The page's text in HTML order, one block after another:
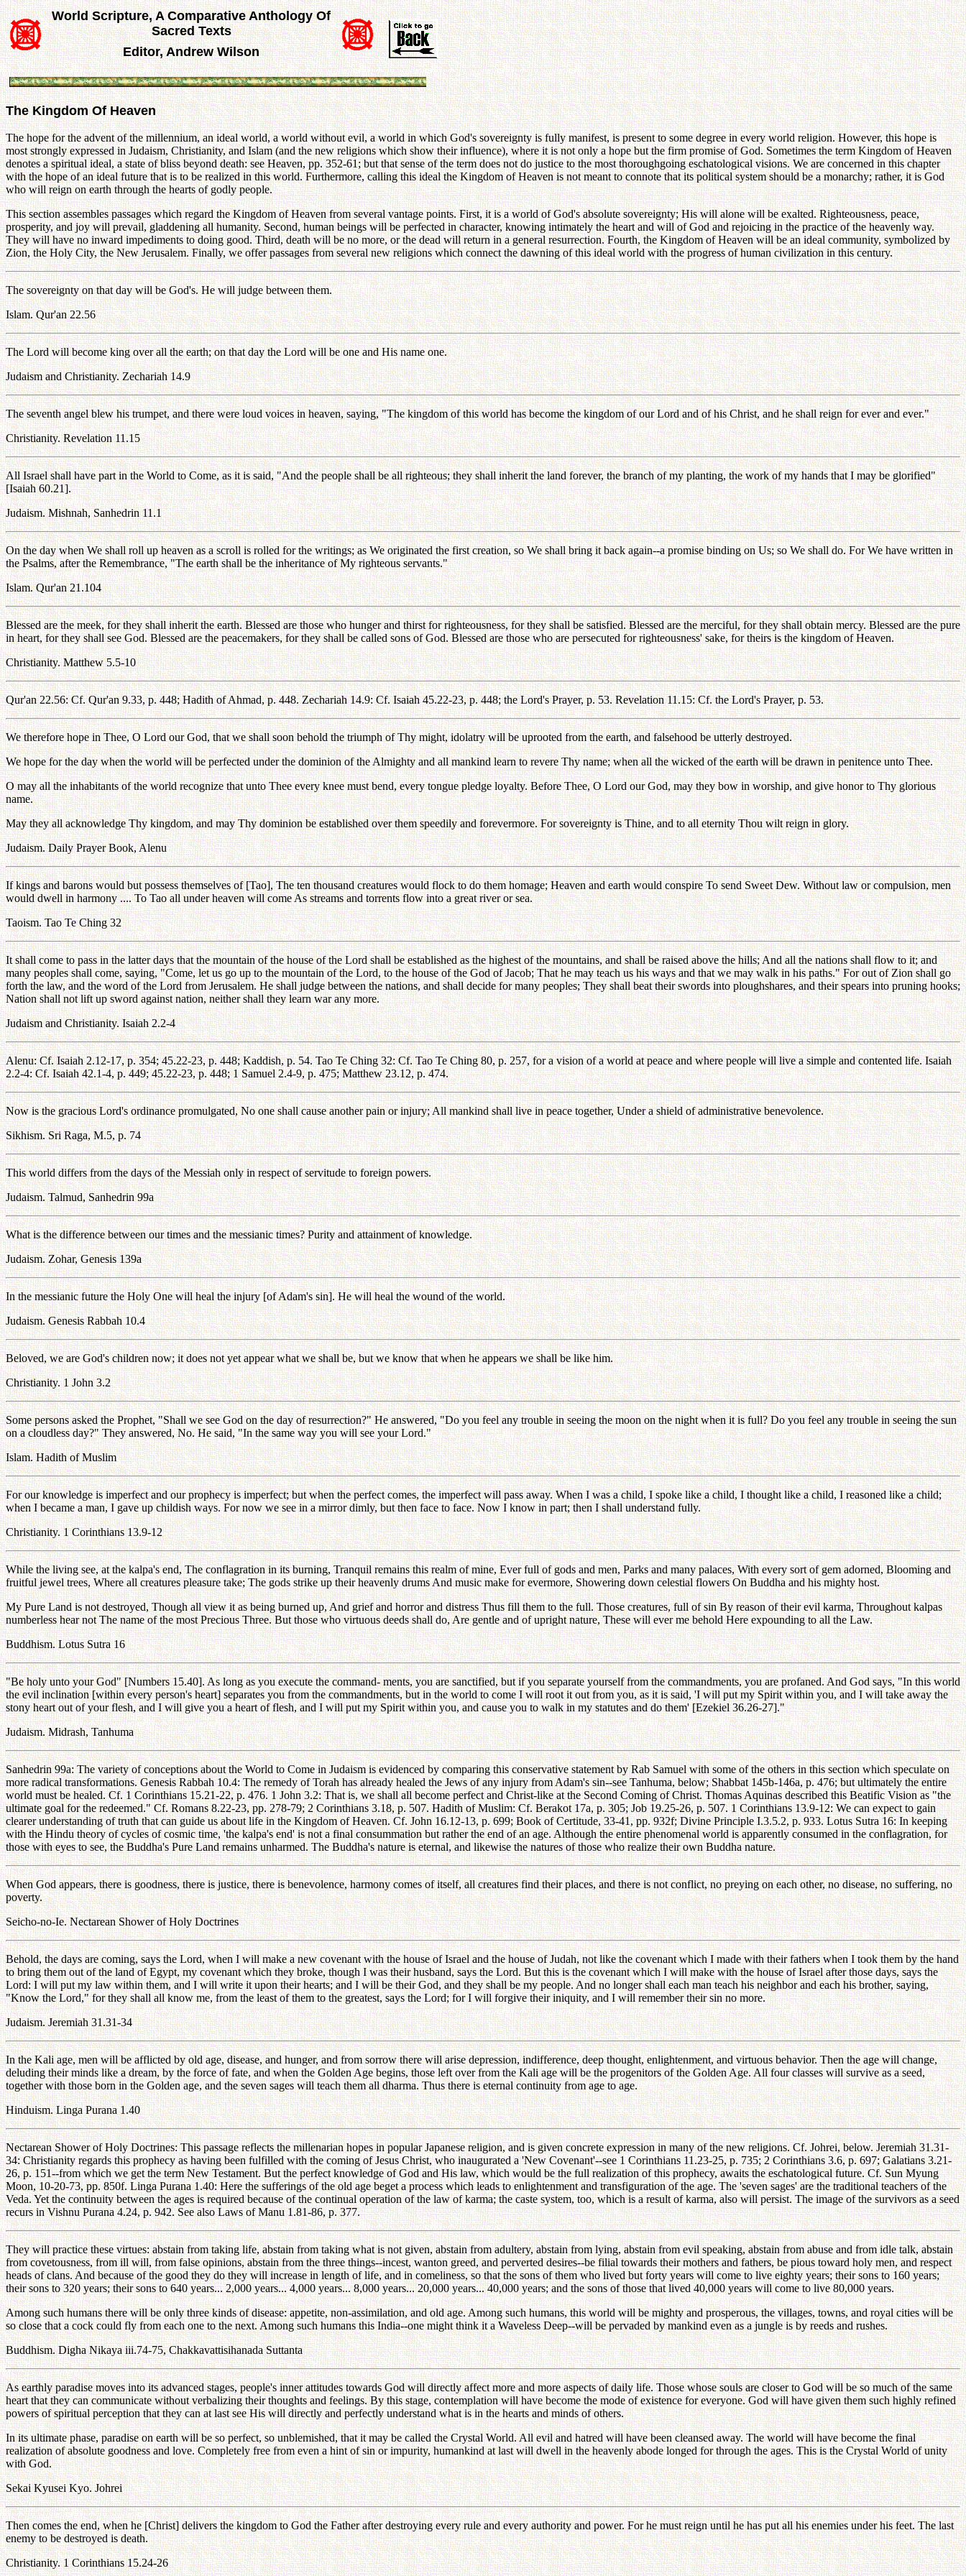
World Scripture, A Comparative Anthology Of
Sacred Texts
Editor, Andrew Wilson
The Kingdom Of Heaven
The hope for the advent of the millennium, an ideal world, a world without evil, a world in which God's sovereignty is fully manifest, is present to some degree in every world religion. However, this hope is
most strongly expressed in Judaism, Christianity, and Islam (and the new religions which show their influence), where it is not only a hope but the firm promise of God. Sometimes the term Kingdom of Heaven
denotes a spiritual ideal, a state of bliss beyond death: see Heaven, pp. 352-61; but that sense of the term does not do justice to the most thoroughgoing eschatological visions. We are concerned in this chapter
with the hope of an ideal future that is to be realized in this world. Furthermore, calling this ideal the Kingdom of Heaven is not meant to connote that its political system should be a monarchy; rather, it is God
who will reign on earth through the hearts of godly people.
This section assembles passages which regard the Kingdom of Heaven from several vantage points. First, it is a world of God's absolute sovereignty; His will alone will be exalted. Righteousness, peace,
prosperity, and joy will prevail, gladdening all humanity. Second, human beings will be perfected in character, knowing intimately the heart and will of God and rejoicing in the practice of the heavenly way.
They will have no inward impediments to doing good. Third, death will be no more, or the dead will return in a general resurrection. Fourth, the Kingdom of Heaven will be an ideal community, symbolized by
Zion, the Holy City, the New Jerusalem. Finally, we offer passages from several new religions which connect the dawning of this ideal world with the progress of human civilization in this century.
The sovereignty on that day will be God's. He will judge between them.
Islam. Qur'an 22.56
The Lord will become king over all the earth; on that day the Lord will be one and His name one.
Judaism and Christianity. Zechariah 14.9
The seventh angel blew his trumpet, and there were loud voices in heaven, saying, "The kingdom of this world has become the kingdom of our Lord and of his Christ, and he shall reign for ever and ever."
Christianity. Revelation 11.15
All Israel shall have part in the World to Come, as it is said, "And the people shall be all righteous; they shall inherit the land forever, the branch of my planting, the work of my hands that I may be glorified"
[Isaiah 60.21].
Judaism. Mishnah, Sanhedrin 11.1
On the day when We shall roll up heaven as a scroll is rolled for the writings; as We originated the first creation, so We shall bring it back again--a promise binding on Us; so We shall do. For We have written in
the Psalms, after the Remembrance, "The earth shall be the inheritance of My righteous servants."
Islam. Qur'an 21.104
Blessed are the meek, for they shall inherit the earth. Blessed are those who hunger and thirst for righteousness, for they shall be satisfied. Blessed are the merciful, for they shall obtain mercy. Blessed are the pure
in heart, for they shall see God. Blessed are the peacemakers, for they shall be called sons of God. Blessed are those who are persecuted for righteousness' sake, for theirs is the kingdom of Heaven.
Christianity. Matthew 5.5-10
Qur'an 22.56: Cf. Qur'an 9.33, p. 448; Hadith of Ahmad, p. 448. Zechariah 14.9: Cf. Isaiah 45.22-23, p. 448; the Lord's Prayer, p. 53. Revelation 11.15: Cf. the Lord's Prayer, p. 53.
We therefore hope in Thee, O Lord our God, that we shall soon behold the triumph of Thy might, idolatry will be uprooted from the earth, and falsehood be utterly destroyed.
We hope for the day when the world will be perfected under the dominion of the Almighty and all mankind learn to revere Thy name; when all the wicked of the earth will be drawn in penitence unto Thee.
O may all the inhabitants of the world recognize that unto Thee every knee must bend, every tongue pledge loyalty. Before Thee, O Lord our God, may they bow in worship, and give honor to Thy glorious
name.
May they all acknowledge Thy kingdom, and may Thy dominion be established over them speedily and forevermore. For sovereignty is Thine, and to all eternity Thou wilt reign in glory.
Judaism. Daily Prayer Book, Alenu
If kings and barons would but possess themselves of [Tao], The ten thousand creatures would flock to do them homage; Heaven and earth would conspire To send Sweet Dew. Without law or compulsion, men
would dwell in harmony .... To Tao all under heaven will come As streams and torrents flow into a great river or sea.
Taoism. Tao Te Ching 32
It shall come to pass in the latter days that the mountain of the house of the Lord shall be established as the highest of the mountains, and shall be raised above the hills; And all the nations shall flow to it; and
many peoples shall come, saying, "Come, let us go up to the mountain of the Lord, to the house of the God of Jacob; That he may teach us his ways and that we may walk in his paths." For out of Zion shall go
forth the law, and the word of the Lord from Jerusalem. He shall judge between the nations, and shall decide for many peoples; They shall beat their swords into ploughshares, and their spears into pruning hooks;
Nation shall not lift up sword against nation, neither shall they learn war any more.
Judaism and Christianity. Isaiah 2.2-4
Alenu: Cf. Isaiah 2.12-17, p. 354; 45.22-23, p. 448; Kaddish, p. 54. Tao Te Ching 32: Cf. Tao Te Ching 80, p. 257, for a vision of a world at peace and where people will live a simple and contented life. Isaiah
2.2-4: Cf. Isaiah 42.1-4, p. 449; 45.22-23, p. 448; 1 Samuel 2.4-9, p. 475; Matthew 23.12, p. 474.
Now is the gracious Lord's ordinance promulgated, No one shall cause another pain or injury; All mankind shall live in peace together, Under a shield of administrative benevolence.
Sikhism. Sri Raga, M.5, p. 74
This world differs from the days of the Messiah only in respect of servitude to foreign powers.
Judaism. Talmud, Sanhedrin 99a
What is the difference between our times and the messianic times? Purity and attainment of knowledge.
Judaism. Zohar, Genesis 139a
In the messianic future the Holy One will heal the injury [of Adam's sin]. He will heal the wound of the world.
Judaism. Genesis Rabbah 10.4
Beloved, we are God's children now; it does not yet appear what we shall be, but we know that when he appears we shall be like him.
Christianity. 1 John 3.2
Some persons asked the Prophet, "Shall we see God on the day of resurrection?" He answered, "Do you feel any trouble in seeing the moon on the night when it is full? Do you feel any trouble in seeing the sun
on a cloudless day?" They answered, No. He said, "In the same way you will see your Lord."
Islam. Hadith of Muslim
For our knowledge is imperfect and our prophecy is imperfect; but when the perfect comes, the imperfect will pass away. When I was a child, I spoke like a child, I thought like a child, I reasoned like a child;
when I became a man, I gave up childish ways. For now we see in a mirror dimly, but then face to face. Now I know in part; then I shall understand fully.
Christianity. 1 Corinthians 13.9-12
While the living see, at the kalpa's end, The conflagration in its burning, Tranquil remains this realm of mine, Ever full of gods and men, Parks and many palaces, With every sort of gem adorned, Blooming and
fruitful jewel trees, Where all creatures pleasure take; The gods strike up their heavenly drums And music make for evermore, Showering down celestial flowers On Buddha and his mighty host.
My Pure Land is not destroyed, Though all view it as being burned up, And grief and horror and distress Thus fill them to the full. Those creatures, full of sin By reason of their evil karma, Throughout kalpas
numberless hear not The name of the most Precious Three. But those who virtuous deeds shall do, Are gentle and of upright nature, These will ever me behold Here expounding to all the Law.
Buddhism. Lotus Sutra 16
"Be holy unto your God" [Numbers 15.40]. As long as you execute the command- ments, you are sanctified, but if you separate yourself from the commandments, you are profaned. And God says, "In this world
the evil inclination [within every person's heart] separates you from the commandments, but in the world to come I will root it out from you, as it is said, 'I will put my Spirit within you, and I will take away the
stony heart out of your flesh, and I will give you a heart of flesh, and I will put my Spirit within you, and cause you to walk in my statutes and do them' [Ezekiel 36.26-27]."
Judaism. Midrash, Tanhuma
Sanhedrin 99a: The variety of conceptions about the World to Come in Judaism is evidenced by comparing this conservative statement by Rab Samuel with some of the others in this section which speculate on
more radical transformations. Genesis Rabbah 10.4: The remedy of Torah has already healed the Jews of any injury from Adam's sin--see Tanhuma, below; Shabbat 145b-146a, p. 476; but ultimately the entire
world must be healed. Cf. 1 Corinthians 15.21-22, p. 476. 1 John 3.2: That is, we shall all become perfect and Christ-like at the Second Coming of Christ. Thomas Aquinas described this Beatific Vision as "the
ultimate goal for the redeemed." Cf. Romans 8.22-23, pp. 278-79; 2 Corinthians 3.18, p. 507. Hadith of Muslim: Cf. Berakot 17a, p. 305; Job 19.25-26, p. 507. 1 Corinthians 13.9-12: We can expect to gain
clearer understanding of truth that can guide us about life in the Kingdom of Heaven. Cf. John 16.12-13, p. 699; Book of Certitude, 33-41, pp. 932f; Divine Principle I.3.5.2, p. 933. Lotus Sutra 16: In keeping
with the Hindu theory of cycles of cosmic time, 'the kalpa's end' is not a final consummation but rather the end of an age. Although the entire phenomenal world is apparently consumed in the conflagration, for
those with eyes to see, the Buddha's Pure Land remains unharmed. The Buddha's nature is eternal, and likewise the natures of those who realize their own Buddha nature.
When God appears, there is goodness, there is justice, there is benevolence, harmony comes of itself, all creatures find their places, and there is not conflict, no preying on each other, no disease, no suffering, no
poverty.
Seicho-no-Ie. Nectarean Shower of Holy Doctrines
Behold, the days are coming, says the Lord, when I will make a new covenant with the house of Israel and the house of Judah, not like the covenant which I made with their fathers when I took them by the hand
to bring them out of the land of Egypt, my covenant which they broke, though I was their husband, says the Lord. But this is the covenant which I will make with the house of Israel after those days, says the
Lord: I will put my law within them, and I will write it upon their hearts; and I will be their God, and they shall be my people. And no longer shall each man teach his neighbor and each his brother, saying,
"Know the Lord," for they shall all know me, from the least of them to the greatest, says the Lord; for I will forgive their iniquity, and I will remember their sin no more.
Judaism. Jeremiah 31.31-34
In the Kali age, men will be afflicted by old age, disease, and hunger, and from sorrow there will arise depression, indifference, deep thought, enlightenment, and virtuous behavior. Then the age will change,
deluding their minds like a dream, by the force of fate, and when the Golden Age begins, those left over from the Kali age will be the progenitors of the Golden Age. All four classes will survive as a seed,
together with those born in the Golden age, and the seven sages will teach them all dharma. Thus there is eternal continuity from age to age.
Hinduism. Linga Purana 1.40
Nectarean Shower of Holy Doctrines: This passage reflects the millenarian hopes in popular Japanese religion, and is given concrete expression in many of the new religions. Cf. Johrei, below. Jeremiah 31.31-
34: Christianity regards this prophecy as having been fulfilled with the coming of Jesus Christ, who inaugurated a 'New Covenant'--see 1 Corinthians 11.23-25, p. 735; 2 Corinthians 3.6, p. 697; Galatians 3.21-
26, p. 151--from which we get the term New Testament. But the perfect knowledge of God and His law, which would be the full realization of this prophecy, awaits the eschatological future. Cf. Sun Myung
Moon, 10-20-73, pp. 850f. Linga Purana 1.40: Here the sufferings of the old age beget a process which leads to enlightenment and transfiguration of the age. The 'seven sages' are the traditional teachers of the
Veda. Yet the continuity between the ages is required because of the continual operation of the law of karma; the caste system, too, which is a result of karma, also will persist. The image of the survivors as a seed
recurs in Vishnu Purana 4.24, p. 942. See also Laws of Manu 1.81-86, p. 377.
They will practice these virtues: abstain from taking life, abstain from taking what is not given, abstain from adultery, abstain from lying, abstain from evil speaking, abstain from abuse and from idle talk, abstain
from covetousness, from ill will, from false opinions, abstain from the three things--incest, wanton greed, and perverted desires--be filial towards their mothers and fathers, be pious toward holy men, and respect
heads of clans. And because of the good they do they will increase in length of life, and in comeliness, so that the sons of them who lived but forty years will come to live eighty years; their sons to 160 years;
their sons to 320 years; their sons to 640 years... 2,000 years... 4,000 years... 8,000 years... 20,000 years... 40,000 years; and the sons of those that lived 40,000 years will come to live 80,000 years.
Among such humans there will be only three kinds of disease: appetite, non-assimilation, and old age. Among such humans, this world will be mighty and prosperous, the villages, towns, and royal cities will be
so close that a cock could fly from each one to the next. Among such humans this India--one might think it a Waveless Deep--will be pervaded by mankind even as a jungle is by reeds and rushes.
Buddhism. Digha Nikaya iii.74-75, Chakkavattisihanada Suttanta
As earthly paradise moves into its advanced stages, people's inner attitudes towards God will directly affect more and more aspects of daily life. Those whose souls are closer to God will be so much of the same
heart that they can communicate without verbalizing their thoughts and feelings. By this stage, contemplation will have become the mode of existence for everyone. God will have given them such highly refined
powers of spiritual perception that they can at last see His will directly and perfectly understand what is in the hearts and minds of others.
In its ultimate phase, paradise on earth will be so perfect, so unblemished, that it may be called the Crystal World. All evil and hatred will have been cleansed away. The world will have become the final
realization of absolute goodness and love. Completely free from even a hint of sin or impurity, humankind at last will dwell in the heavenly abode longed for through the ages. This is the Crystal World of unity
with God.
Sekai Kyusei Kyo. Johrei
Then comes the end, when he [Christ] delivers the kingdom to God the Father after destroying every rule and every authority and power. For he must reign until he has put all his enemies under his feet. The last
enemy to be destroyed is death.
Christianity. 1 Corinthians 15.24-26